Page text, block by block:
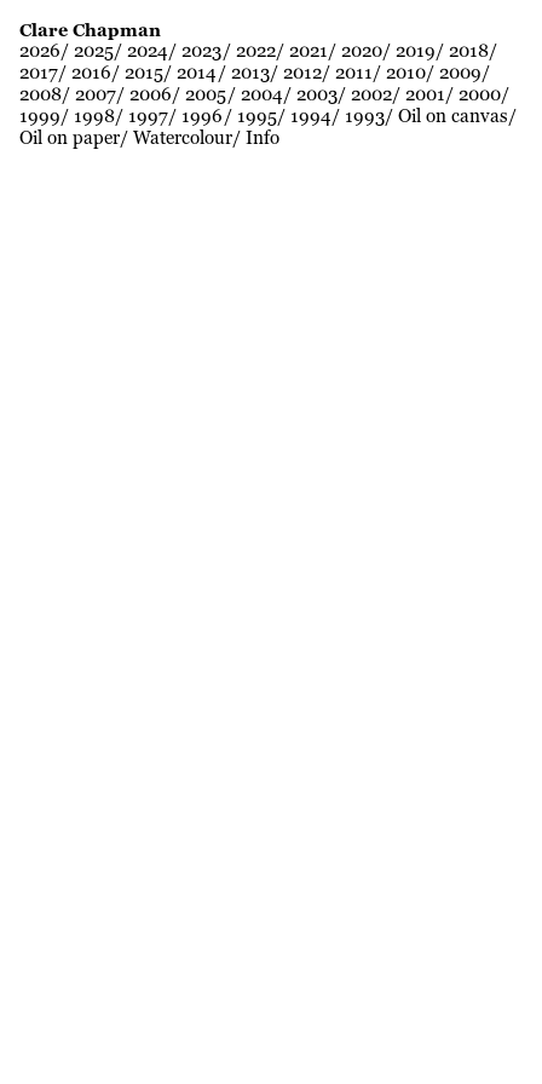
Clare Chapman
2026 2025 2024 2023 2022 2021 2020 2019
2018
2017 2016 2015 2014 2013 2012 2011 2010 2009
2008 2007 2006 2005 2004 2003 2002 2001
2000
1999
1998 1997 1996 1995 1994 1993 Oil on canvas
Oil on paper Watercolour Info